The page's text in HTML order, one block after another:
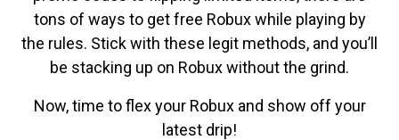
tons of ways to get free Robux while playing by
the rules. Stick with these legit methods, and you’ll
be stacking up on Robux without the grind.
Now, time to flex your Robux and show off your
latest drip!